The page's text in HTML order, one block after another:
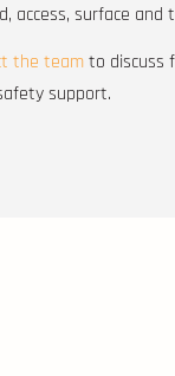
access, surface and
the teamto discuss
support.